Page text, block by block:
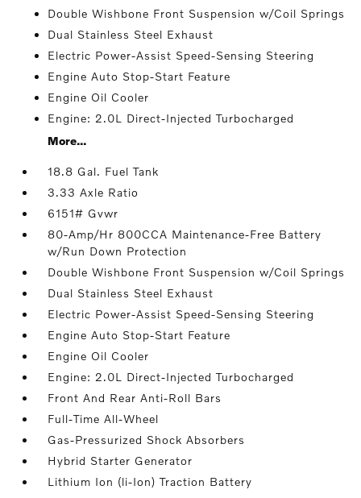
Double Wishbone Front Suspension w/Coil Springs
Dual Stainless Steel Exhaust
Electric Power-Assist Speed-Sensing Steering
Engine Auto Stop-Start Feature
Engine Oil Cooler
Engine: 2.0L Direct-Injected Turbocharged
More...
18.8 Gal. Fuel Tank
3.33 Axle Ratio
6151# Gvwr
80-Amp/Hr 800CCA Maintenance-Free Battery
w/Run Down Protection
Double Wishbone Front Suspension w/Coil Springs
Dual Stainless Steel Exhaust
Electric Power-Assist Speed-Sensing Steering
Engine Auto Stop-Start Feature
Engine Oil Cooler
Engine: 2.0L Direct-Injected Turbocharged
Front And Rear Anti-Roll Bars
Full-Time All-Wheel
Gas-Pressurized Shock Absorbers
Hybrid Starter Generator
Lithium Ion (li-Ion) Traction Battery